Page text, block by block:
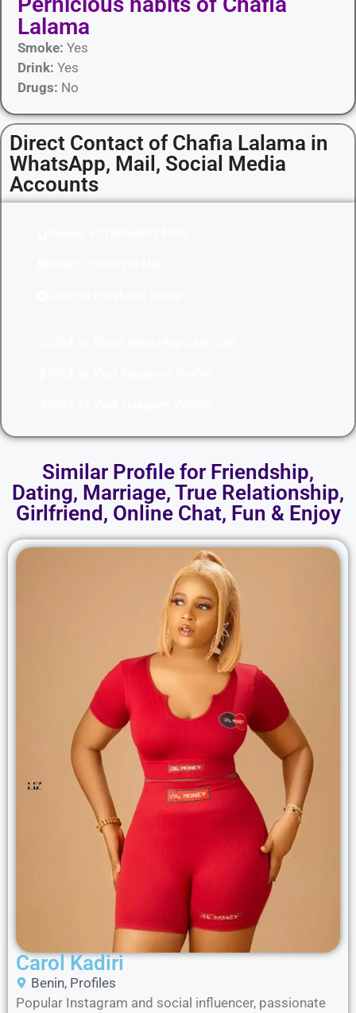
Lalama
Smoke: Yes
Drink: Yes
Drugs: No
Direct Contact of Chafia Lalama in
WhatsApp, Mail, Social Media
Accounts
Similar Profile for Friendship,
Dating, Marriage, True Relationship,
Girlfriend, Online Chat, Fun & Enjoy​
Carol Kadiri
Benin, Profiles
Popular Instagram and social influencer, passionate